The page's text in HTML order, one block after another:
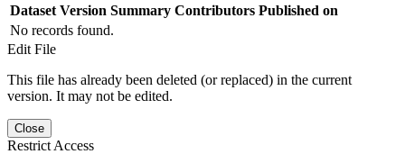
Dataset Version Summary Contributors Published on
No records found.
Edit File
This file has already been deleted (or replaced) in the current
version. It may not be edited.
Close
Restrict Access